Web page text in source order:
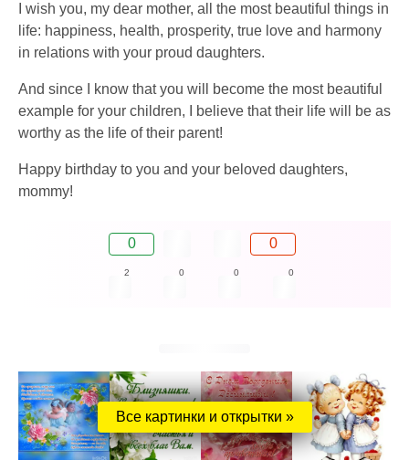
I wish you, my dear mother, all the most beautiful things in
life: happiness, health, prosperity, true love and harmony
in relations with your proud daughters.
And since I know that you will become the most beautiful
example for your children, I believe that their life will be as
worthy as the life of their parent!
Happy birthday to you and your beloved daughters,
mommy!
0 0
2 0 0 0
Все картинки и открытки »